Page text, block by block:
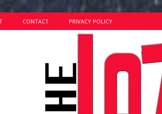
CONTACT PRIVACY POLICY